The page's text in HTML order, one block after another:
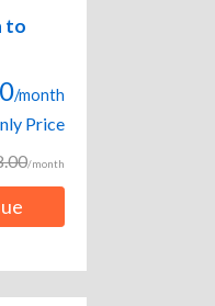
to
/month
Price
/month